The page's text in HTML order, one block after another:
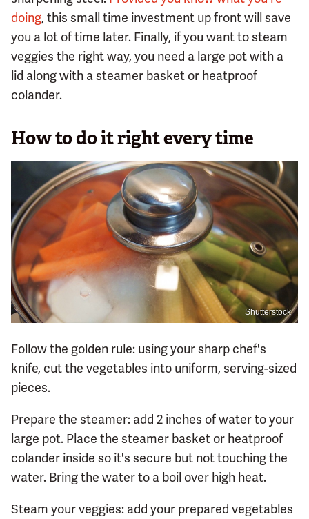
doing, this small time investment up front will save
you a lot of time later. Finally, if you want to steam
veggies the right way, you need a large pot with a
lid along with a steamer basket or heatproof
colander.
How to do it right every time
Shutterstock
Follow the golden rule: using your sharp chef's
knife, cut the vegetables into uniform, serving-sized
pieces.
Prepare the steamer: add 2 inches of water to your
large pot. Place the steamer basket or heatproof
colander inside so it's secure but not touching the
water. Bring the water to a boil over high heat.
Steam your veggies: add your prepared vegetables